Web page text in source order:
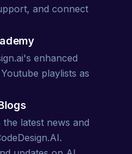
and connect
enhanced
Youtube playlists as
latest news and